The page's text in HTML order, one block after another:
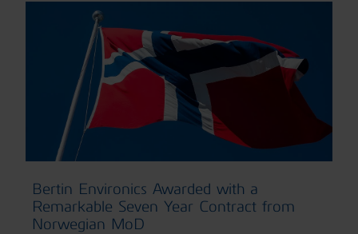
Bertin Environics Awarded with a
Remarkable Seven Year Contract from
Norwegian MoD